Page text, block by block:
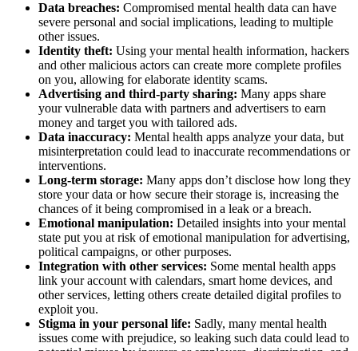
Data breaches: Compromised mental health data can have
severe personal and social implications, leading to multiple
other issues.
Identity theft: Using your mental health information, hackers
and other malicious actors can create more complete profiles
on you, allowing for elaborate identity scams.
Advertising and third-party sharing: Many apps share
your vulnerable data with partners and advertisers to earn
money and target you with tailored ads.
Data inaccuracy: Mental health apps analyze your data, but
misinterpretation could lead to inaccurate recommendations or
interventions.
Long-term storage: Many apps don’t disclose how long they
store your data or how secure their storage is, increasing the
chances of it being compromised in a leak or a breach.
Emotional manipulation: Detailed insights into your mental
state put you at risk of emotional manipulation for advertising,
political campaigns, or other purposes.
Integration with other services: Some mental health apps
link your account with calendars, smart home devices, and
other services, letting others create detailed digital profiles to
exploit you.
Stigma in your personal life: Sadly, many mental health
issues come with prejudice, so leaking such data could lead to